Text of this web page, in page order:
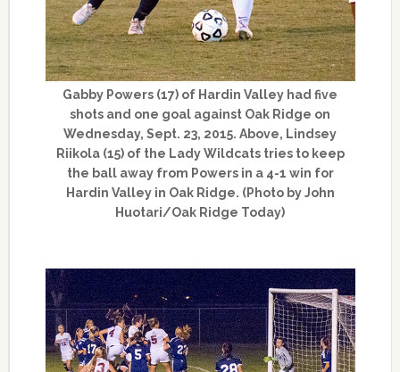
Gabby Powers (17) of Hardin Valley had five
shots and one goal against Oak Ridge on
Wednesday, Sept. 23, 2015. Above, Lindsey
Riikola (15) of the Lady Wildcats tries to keep
the ball away from Powers in a 4-1 win for
Hardin Valley in Oak Ridge. (Photo by John
Huotari/Oak Ridge Today)